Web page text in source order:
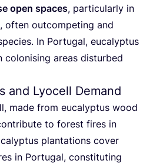
open spaces, particularly in
often outcompeting and
In Portugal, eucalyptus
colonising areas disturbed
and Lyocell Demand
made from eucalyptus wood
to forest fires in
plantations cover
in Portugal, constituting